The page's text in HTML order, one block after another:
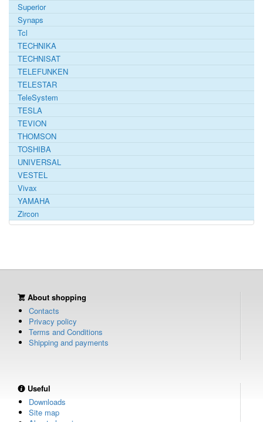
Superior
Synaps
Tcl
TECHNIKA
TECHNISAT
TELEFUNKEN
TELESTAR
TeleSystem
TESLA
TEVION
THOMSON
TOSHIBA
UNIVERSAL
VESTEL
Vivax
YAMAHA
Zircon
About shopping
Contacts
Privacy policy
Terms and Conditions
Shipping and payments
Useful
Downloads
Site map